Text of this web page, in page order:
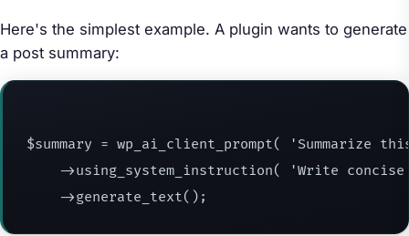
Here's the simplest example. A plugin wants to generate
a post summary:
$summary = wp_ai_client_prompt( 'Summarize
->using_system_instruction( 'Write
    ->generate_text();